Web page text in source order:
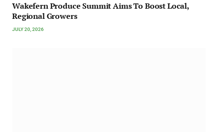
Wakefern Produce Summit Aims To Boost Local,
Regional Growers
JULY 20, 2026